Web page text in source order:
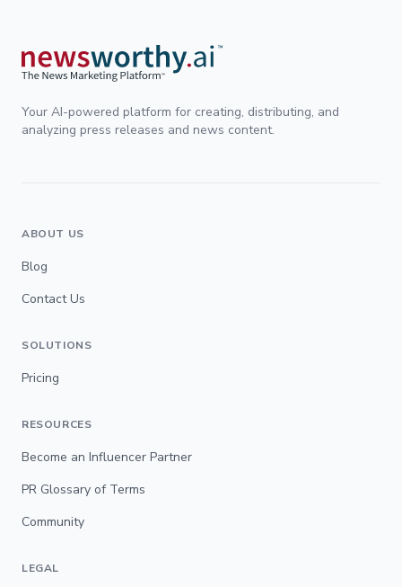
Your AI-powered platform for creating, distributing, and
analyzing press releases and news content.
ABOUT US
Blog
Contact Us
SOLUTIONS
Pricing
RESOURCES
Become an Influencer Partner
PR Glossary of Terms
Community
LEGAL